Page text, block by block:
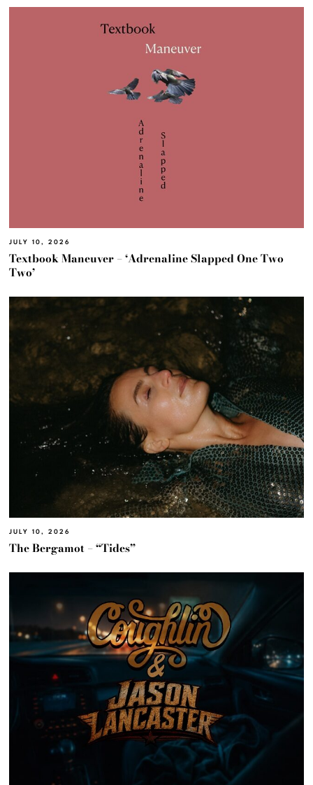
JULY 10, 2026
Textbook Maneuver – ‘Adrenaline Slapped One Two
Two’
JULY 10, 2026
The Bergamot – “Tides”